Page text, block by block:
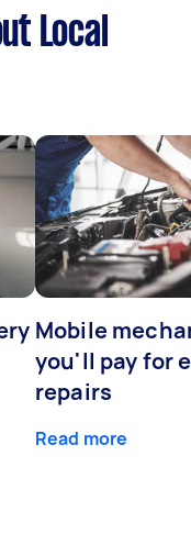
Local
Mobile
you'll pay for
repairs
Read more